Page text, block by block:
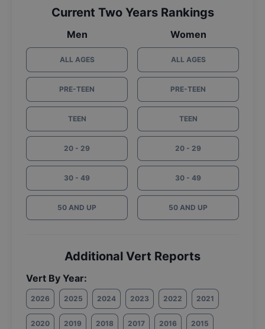
Current Two Years Rankings
Men
ALL AGES
PRE-TEEN
TEEN
20 - 29
30 - 49
50 AND UP
Women
ALL AGES
PRE-TEEN
TEEN
20 - 29
30 - 49
50 AND UP
Additional Vert Reports
Vert By Year:
2026 2025 2024 2023 2022 2021
2020 2019 2018 2017 2016 2015